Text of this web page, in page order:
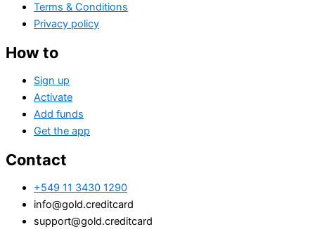
Terms & Conditions
Privacy policy
How to
Sign up
Activate
Add funds
Get the app
Contact
+549 11 3430 1290
info@gold.creditcard
support@gold.creditcard